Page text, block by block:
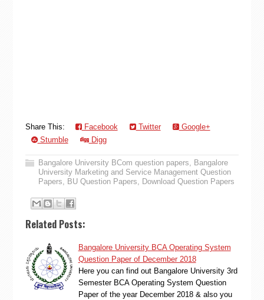
Share This: Facebook Twitter
Google+
Stumble
Digg
Bangalore University BCom question papers, Bangalore
University Marketing and Service Management Question
Papers, BU Question Papers, Download Question Papers
Related Posts:
Bangalore University BCA Operating System
Question Paper of December 2018
Here you can find out Bangalore University 3rd
Semester BCA Operating System Question
Paper of the year December 2018 & also you